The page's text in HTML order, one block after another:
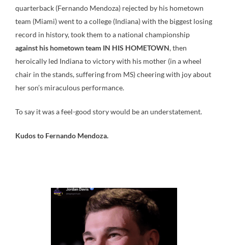
quarterback (Fernando Mendoza) rejected by his hometown
team (Miami) went to a college (Indiana) with the biggest losing
record in history, took them to a national championship
against his hometown team IN HIS HOMETOWN, then
heroically led Indiana to victory with his mother (in a wheel
chair in the stands, suffering from MS) cheering with joy about
her son’s miraculous performance.
To say it was a feel-good story would be an understatement.
Kudos to Fernando Mendoza.